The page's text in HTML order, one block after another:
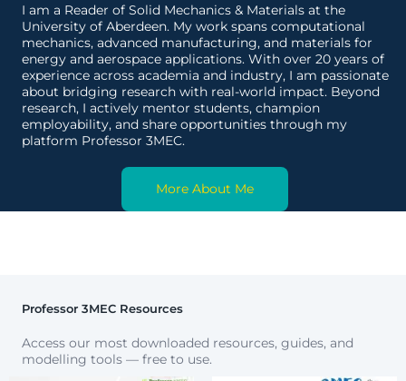
I am a Reader of Solid Mechanics & Materials at the
University of Aberdeen. My work spans computational
mechanics, advanced manufacturing, and materials for
energy and aerospace applications. With over 20 years of
experience across academia and industry, I am passionate
about bridging research with real-world impact. Beyond
research, I actively mentor students, champion
employability, and share opportunities through my
platform Professor 3MEC.
More About Me
Professor 3MEC Resources
Access our most downloaded resources, guides, and
modelling tools — free to use.